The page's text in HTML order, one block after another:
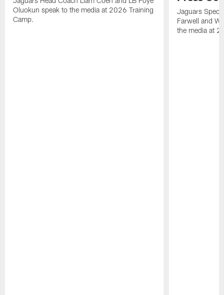
Oluokun speak to the media at 2026 Training
Camp.
Jaguars
Farwell and
the media at